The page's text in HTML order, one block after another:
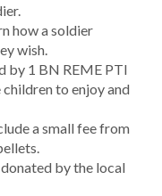
how a soldier
wish.
by 1 BN REME PTI
to enjoy and
a small fee from
by the local